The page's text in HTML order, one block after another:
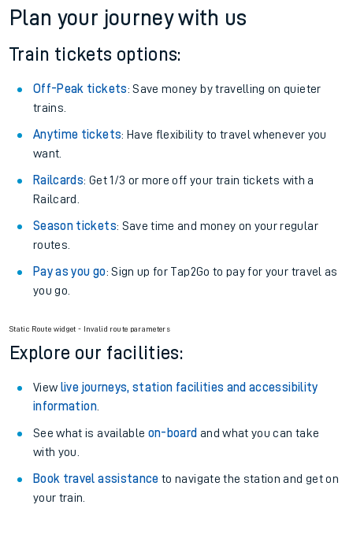
Plan your journey with us
Train tickets options:
Off-Peak tickets: Save money by travelling on quieter
trains.
Anytime tickets: Have flexibility to travel whenever you
want.
Railcards: Get 1/3 or more off your train tickets with a
Railcard.
Season tickets: Save time and money on your regular
routes.
Pay as you go: Sign up for Tap2Go to pay for your travel as
you go.
Static Route widget - Invalid route parameters
Explore our facilities:
View live journeys, station facilities and accessibility
information.
See what is available on-board and what you can take
with you.
Book travel assistance to navigate the station and get on
your train.